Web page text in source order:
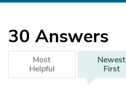
30 Answers
Most
Helpful
Newest
First